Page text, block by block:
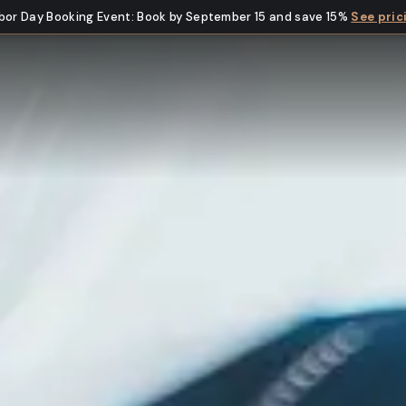
Day Booking Event:Book by September 15 and save 15% See